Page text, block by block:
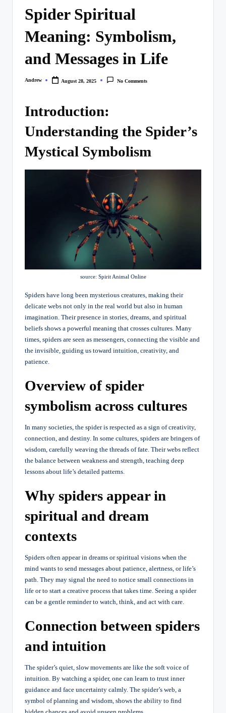
Spider Spiritual
Meaning: Symbolism,
and Messages in Life
Posted
Andrew August 28, 2025 No Comments
Introduction:
Understanding the Spider’s
Mystical Symbolism
source: Spirit Animal Online
Spiders have long been mysterious creatures, making their
delicate webs not only in the real world but also in human
imagination. Their presence in stories, dreams, and spiritual
beliefs shows a powerful meaning that crosses cultures. Many
times, spiders are seen as messengers, connecting the visible and
the invisible, guiding us toward intuition, creativity, and
patience.
Overview of spider
symbolism across cultures
In many societies, the spider is respected as a sign of creativity,
connection, and destiny. In some cultures, spiders are bringers of
wisdom, carefully weaving the threads of fate. Their webs reflect
the balance between weakness and strength, teaching deep
lessons about life’s detailed patterns.
Why spiders appear in
spiritual and dream
contexts
Spiders often appear in dreams or spiritual visions when the
mind wants to send messages about patience, alertness, or life’s
path. They may signal the need to notice small connections in
life or to start a creative process that takes time. Seeing a spider
can be a gentle reminder to watch, think, and act with care.
Connection between spiders
and intuition
The spider’s quiet, slow movements are like the soft voice of
intuition. By watching a spider, one can learn to trust inner
guidance and face uncertainty calmly. The spider’s web, a
symbol of planning and wisdom, shows the ability to find